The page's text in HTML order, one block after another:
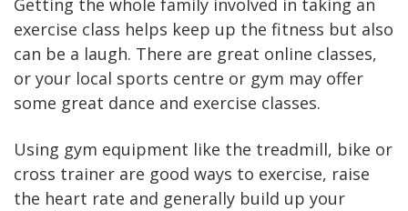
Getting the whole family involved in taking an
exercise class helps keep up the fitness but also
can be a laugh. There are great online classes,
or your local sports centre or gym may offer
some great dance and exercise classes.
Using gym equipment like the treadmill, bike or
cross trainer are good ways to exercise, raise
the heart rate and generally build up your